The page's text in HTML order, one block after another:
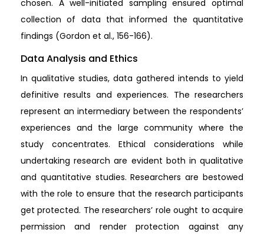
chosen. A well-initiated sampling ensured optimal
collection of data that informed the quantitative
findings (Gordon et al., 156-166).
Data Analysis and Ethics
In qualitative studies, data gathered intends to yield
definitive results and experiences. The researchers
represent an intermediary between the respondents’
experiences and the large community where the
study concentrates. Ethical considerations while
undertaking research are evident both in qualitative
and quantitative studies. Researchers are bestowed
with the role to ensure that the research participants
get protected. The researchers’ role ought to acquire
permission and render protection against any